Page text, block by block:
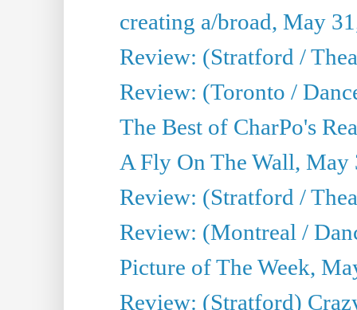
creating a/broad, May
Review: (Stratford /
Review: (Toronto /
The Best of CharPo's
A Fly On The Wall, May
Review: (Stratford /
Review: (Montreal /
Picture of The Week,
Review: (Stratford)